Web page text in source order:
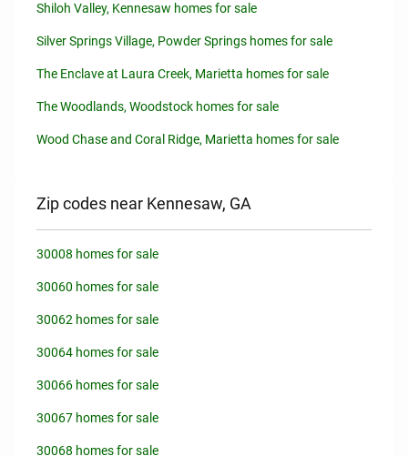
Shiloh Valley, Kennesaw homes for sale
Silver Springs Village, Powder Springs homes for sale
The Enclave at Laura Creek, Marietta homes for sale
The Woodlands, Woodstock homes for sale
Wood Chase and Coral Ridge, Marietta homes for sale
Zip codes near Kennesaw, GA
30008 homes for sale
30060 homes for sale
30062 homes for sale
30064 homes for sale
30066 homes for sale
30067 homes for sale
30068 homes for sale